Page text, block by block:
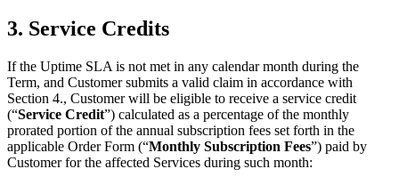
3. Service Credits
If the Uptime SLA is not met in any calendar month during the
Term, and Customer submits a valid claim in accordance with
Section 4., Customer will be eligible to receive a service credit
(“Service Credit”) calculated as a percentage of the monthly
prorated portion of the annual subscription fees set forth in the
applicable Order Form (“Monthly Subscription Fees”) paid by
Customer for the affected Services during such month: